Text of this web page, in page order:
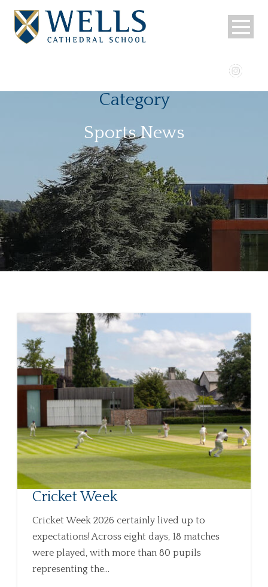
Category
Sports News
Cricket Week
Cricket Week 2026 certainly lived up to
expectations! Across eight days, 18 matches
were played, with more than 80 pupils
representing the...